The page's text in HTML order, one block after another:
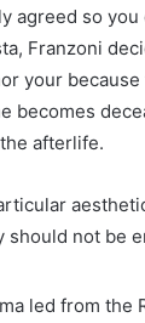
agreed so you
Franzoni
your
becomes
afterlife.
not be
led from the